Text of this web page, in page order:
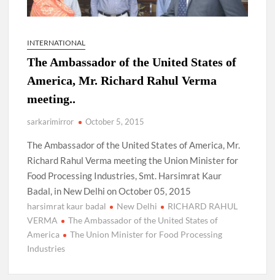
Govind Mohan IAS, gets one-year extension as Union Home
National Security Advisor (NSA) Ajit Doval, conferred with
INTERNATIONAL
The Ambassador of the United States of
America, Mr. Richard Rahul Verma
meeting..
sarkarimirror October 5, 2015
The Ambassador of the United States of America, Mr.
Richard Rahul Verma meeting the Union Minister for
Food Processing Industries, Smt. Harsimrat Kaur
Badal, in New Delhi on October 05, 2015
harsimrat kaur badal New Delhi
RICHARD RAHUL
VERMA
The Ambassador of the United States of
America
The Union Minister for Food Processing
Industries